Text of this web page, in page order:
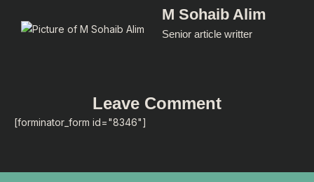
M Sohaib Alim
Senior article writter
Leave Comment
[forminator_form id="8346"]